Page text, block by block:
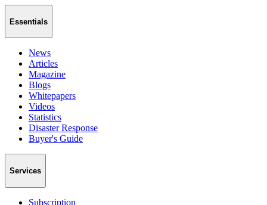
Essentials
News
Articles
Magazine
Blogs
Whitepapers
Videos
Statistics
Disaster Response
Buyer's Guide
Services
Subscription